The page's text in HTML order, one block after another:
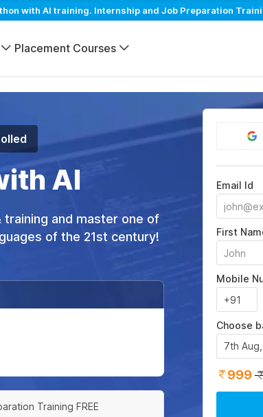
with AI training. Internship and Job Preparation
Placement Courses
AI
training and master one of
of the 21st century!
Training FREE
Email Id
First
Mobile
Choose
7th
999